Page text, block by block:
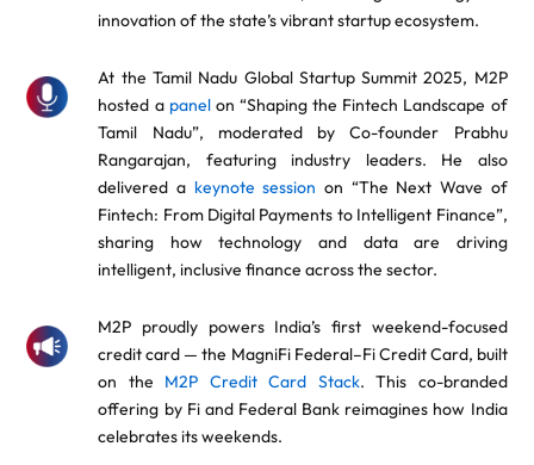
innovation of the state’s vibrant startup ecosystem.
At the Tamil Nadu Global Startup Summit 2025, M2P
hosted a panelon “Shaping the Fintech Landscape of
Tamil Nadu”, moderated by Co-founder Prabhu
Rangarajan, featuring industry leaders. He also
delivered a keynote session on “The Next Wave of
Fintech: From Digital Payments to Intelligent Finance”,
sharing how technology and data are driving
intelligent, inclusive finance across the sector.
M2P proudly powers India’s first weekend-focused
credit card — the MagniFi Federal–Fi Credit Card, built
on the M2P Credit Card Stack. This co-branded
offering by Fi and Federal Bank reimagines how India
celebrates its weekends.